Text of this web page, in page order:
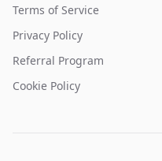
Terms of Service
Privacy Policy
Referral Program
Cookie Policy